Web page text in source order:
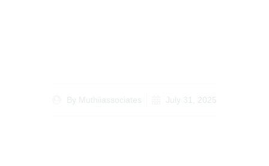
By Muthiiassociates July 31, 2025